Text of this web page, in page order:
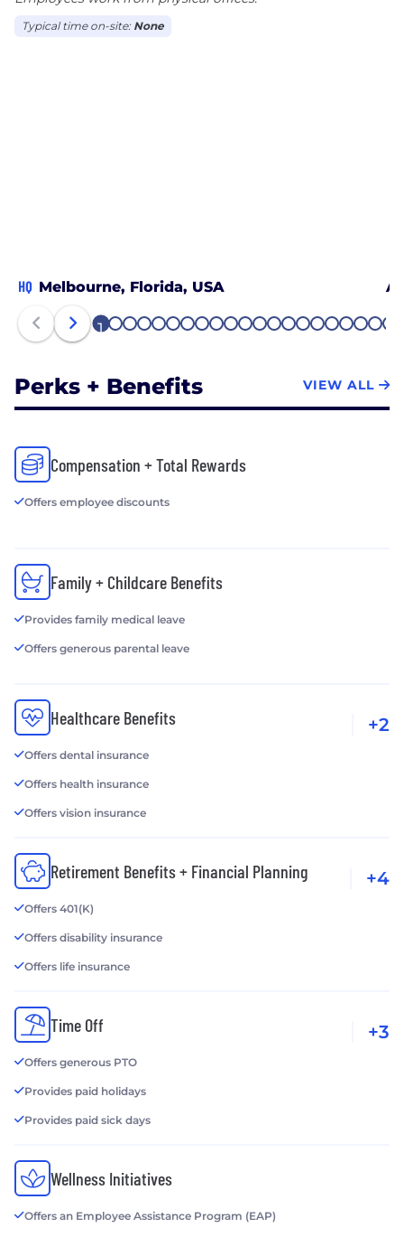
Typical time on-site: None
HQ Melbourne, Florida, USA
1 2 3 4 5 6 7 8 9 1011 12131415161718192021
Perks + Benefits VIEW ALL
Compensation + Total Rewards
Offers employee discounts
Family + Childcare Benefits
Provides family medical leave
Offers generous parental leave
Healthcare Benefits
Offers dental insurance
Offers health insurance
Offers vision insurance
+2
Retirement Benefits + Financial Planning
Offers 401(K)
Offers disability insurance
Offers life insurance
+4
Time Off
Offers generous PTO
Provides paid holidays
Provides paid sick days
+3
Wellness Initiatives
Offers an Employee Assistance Program (EAP)